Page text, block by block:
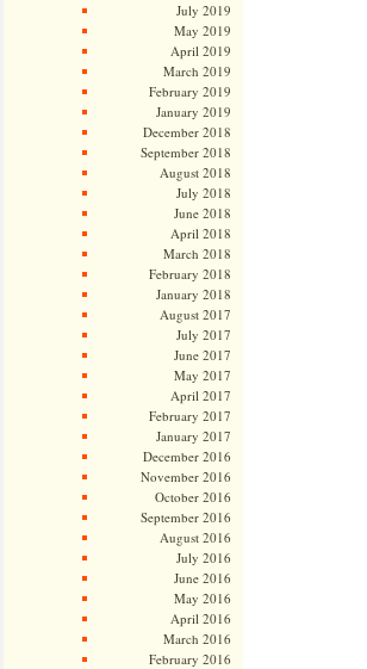
July 2019
May 2019
April 2019
March 2019
February 2019
January 2019
December 2018
September 2018
August 2018
July 2018
June 2018
April 2018
March 2018
February 2018
January 2018
August 2017
July 2017
June 2017
May 2017
April 2017
February 2017
January 2017
December 2016
November 2016
October 2016
September 2016
August 2016
July 2016
June 2016
May 2016
April 2016
March 2016
February 2016